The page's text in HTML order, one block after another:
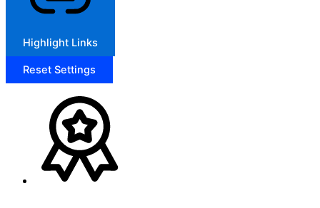
Highlight Links
Reset Settings